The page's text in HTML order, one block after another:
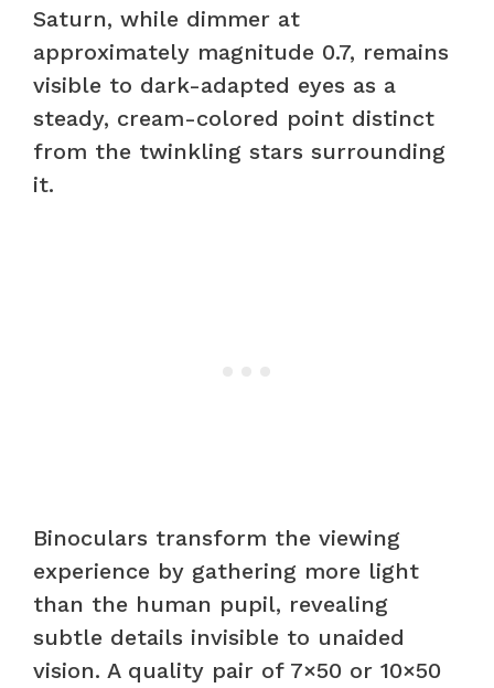
Saturn, while dimmer at
approximately magnitude 0.7, remains
visible to dark-adapted eyes as a
steady, cream-colored point distinct
from the twinkling stars surrounding
it.
Binoculars transform the viewing
experience by gathering more light
than the human pupil, revealing
subtle details invisible to unaided
vision. A quality pair of 7×50 or 10×50